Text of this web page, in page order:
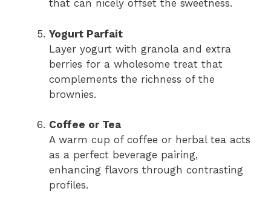
that can nicely offset the sweetness.
Yogurt Parfait
Layer yogurt with granola and extra
berries for a wholesome treat that
complements the richness of the
brownies.
Coffee or Tea
A warm cup of coffee or herbal tea acts
as a perfect beverage pairing,
enhancing flavors through contrasting
profiles.